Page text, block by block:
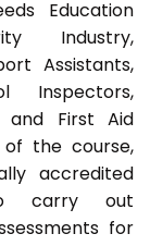
Education
Industry,
Assistants,
Inspectors,
and First Aid
of the course,
accredited
carry out
for